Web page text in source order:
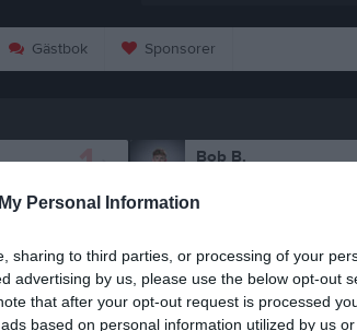
Personal Information
sharing to third parties, or processing of your
advertising by us, please use the below opt-out
that after your opt-out request is processed
based on personal information utilized by us
Gästbok Sponsorer
1 Bob B.
5 Nils L.
21 Petter O.
Utespelare